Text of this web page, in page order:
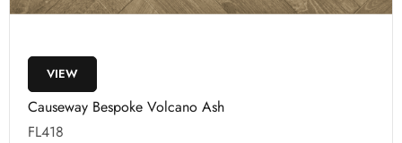
VIEW
Causeway Bespoke Volcano Ash
FL418